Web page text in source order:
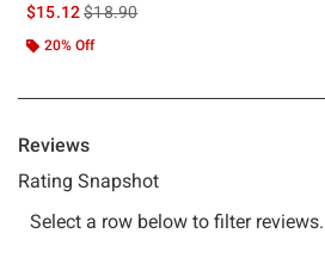
$15.12is sales price, the original price is
$18.90
20% Off